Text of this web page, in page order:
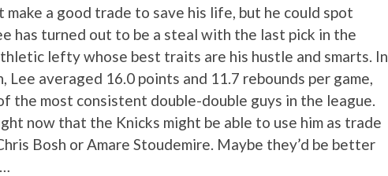
make a good trade to save his life, but he could spot
has turned out to be a steal with the last pick in the
lefty whose best traits are his hustle and smarts. In
Lee averaged 16.0 points and 11.7 rebounds per game,
the most consistent double-double guys in the league.
now that the Knicks might be able to use him as trade
Bosh or Amare Stoudemire. Maybe they’d be better